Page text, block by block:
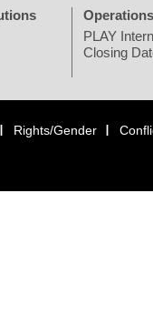
PLAY
Closing
Rights/Gender